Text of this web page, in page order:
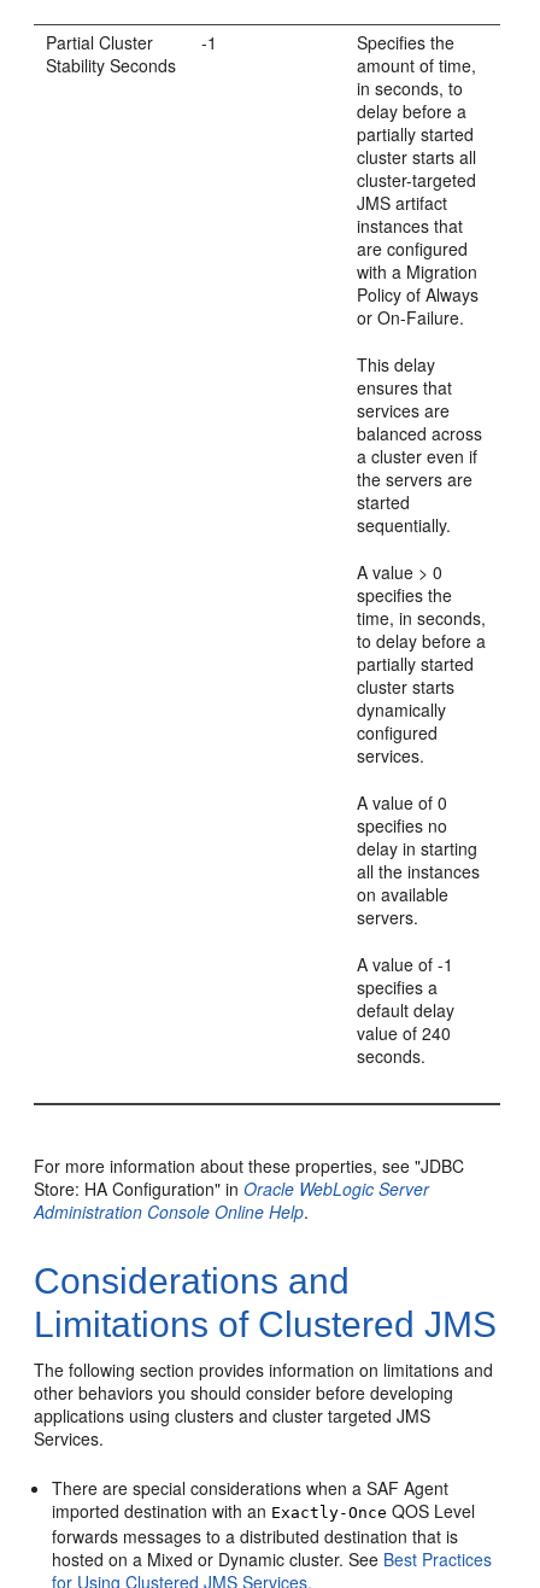
Partial Cluster
Stability Seconds
-1
Specifies the
amount of time,
in seconds, to
delay before a
partially started
cluster starts all
cluster-targeted
JMS artifact
instances that
are configured
with a Migration
Policy of Always
or On-Failure.
This delay
ensures that
services are
balanced across
a cluster even if
the servers are
started
sequentially.
A value > 0
specifies the
time, in seconds,
to delay before a
partially started
cluster starts
dynamically
configured
services.
A value of 0
specifies no
delay in starting
all the instances
on available
servers.
A value of -1
specifies a
default delay
value of 240
seconds.
For more information about these properties, see "JDBC
Store: HA Configuration" inOracle WebLogic Server
Administration Console Online Help.
Considerations and
Limitations of Clustered JMS
The following section provides information on limitations and
other behaviors you should consider before developing
applications using clusters and cluster targeted JMS
Services.
There are special considerations when a SAF Agent
imported destination with an Exactly-Once QOS Level
forwards messages to a distributed destination that is
hosted on a Mixed or Dynamic cluster. See Best Practices
for Using Clustered JMS Services.